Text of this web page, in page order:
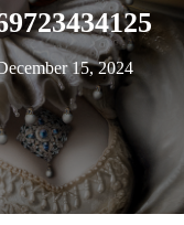
G
15, 2024